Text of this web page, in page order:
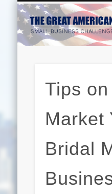
Tips
Market
Bridal